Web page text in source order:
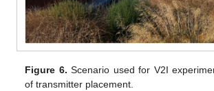
Figure 6. Scenario used for V2I
of transmitter placement.